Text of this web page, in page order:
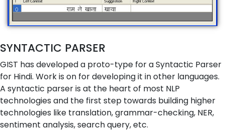
SYNTACTIC PARSER
GIST has developed a proto-type for a Syntactic Parser
for Hindi. Work is on for developing it in other languages.
A syntactic parser is at the heart of most NLP
technologies and the first step towards building higher
technologies like translation, grammar-checking, NER,
sentiment analysis, search query, etc.